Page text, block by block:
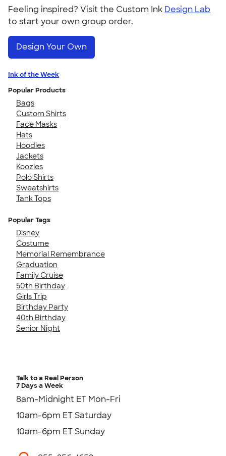
Feeling inspired? Visit the Custom Ink Design Lab
to start your own group order.
Design Your Own
Ink of the Week
Popular Products
Bags
Custom Shirts
Face Masks
Hats
Hoodies
Jackets
Koozies
Polo Shirts
Sweatshirts
Tank Tops
Popular Tags
Disney
Costume
Memorial Remembrance
Graduation
Family Cruise
50th Birthday
Girls Trip
Birthday Party
40th Birthday
Senior Night
Talk to a Real Person
7 Days a Week
8am-Midnight ET Mon-Fri
10am-6pm ET Saturday
10am-6pm ET Sunday